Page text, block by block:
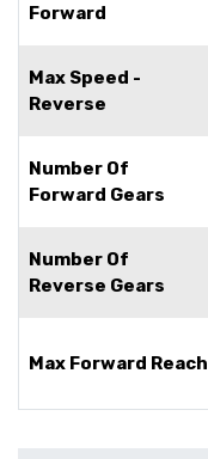
Forward
Max Speed -
Reverse
Number Of
Forward Gears
Number Of
Reverse Gears
Max Forward Reach